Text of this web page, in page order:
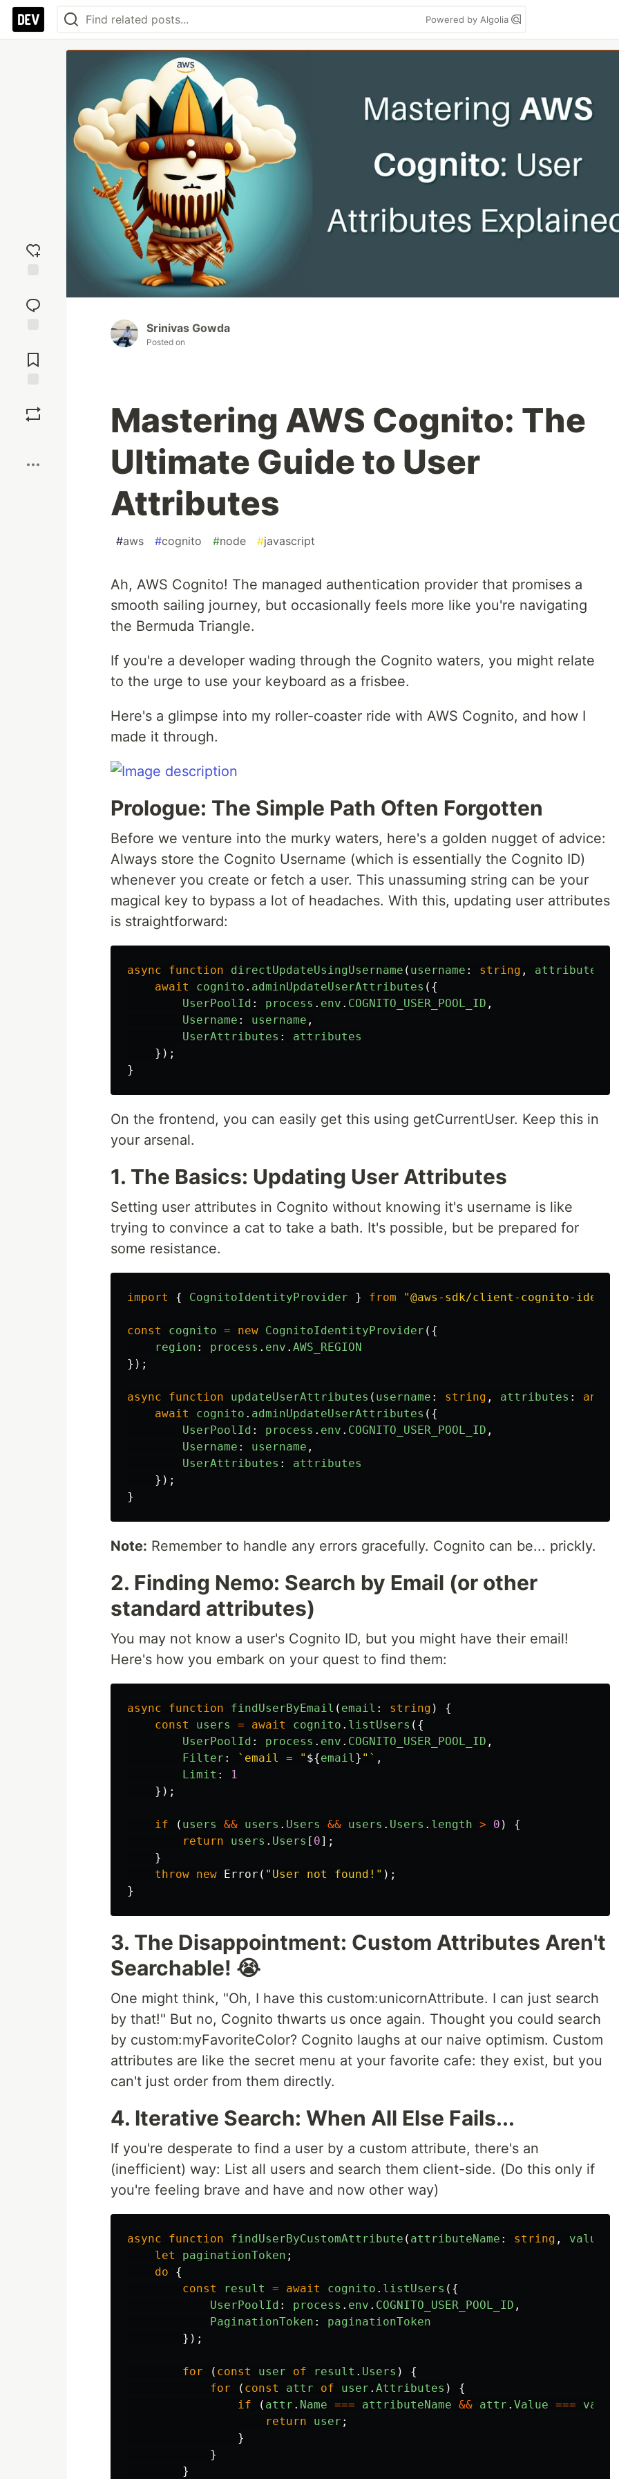
Powered by Algolia
reaction
Comments
Srinivas Gowda
Posted on
Mastering AWS Cognito: The
Ultimate Guide to User
Attributes
#aws #cognito #node #javascript
Ah, AWS Cognito! The managed authentication provider that promises a
smooth sailing journey, but occasionally feels more like you're navigating
the Bermuda Triangle.
If you're a developer wading through the Cognito waters, you might relate
to the urge to use your keyboard as a frisbee.
Here's a glimpse into my roller-coaster ride with AWS Cognito, and how I
made it through.
Prologue: The Simple Path Often Forgotten
Before we venture into the murky waters, here's a golden nugget of advice:
Always store the Cognito Username (which is essentially the Cognito ID)
whenever you create or fetch a user. This unassuming string can be your
magical key to bypass a lot of headaches. With this, updating user attributes
is straightforward:
async function directUpdateUsingUsername ( username : string , attributes
await
cognito . adminUpdateUserAttributes ({
UserPoolId : process . env . COGNITO_USER_POOL_ID ,
Username : username ,
UserAttributes :
attributes
});
}
On the frontend, you can easily get this using getCurrentUser. Keep this in
your arsenal.
1. The Basics: Updating User Attributes
Setting user attributes in Cognito without knowing it's username is like
trying to convince a cat to take a bath. It's possible, but be prepared for
some resistance.
import { CognitoIdentityProvider } from "@aws-sdk/client-cognito-
const cognito = new CognitoIdentityProvider ({
region : process . env . AWS_REGION
});
async function updateUserAttributes ( username : string , attributes : any
await
cognito . adminUpdateUserAttributes ({
UserPoolId : process . env . COGNITO_USER_POOL_ID ,
Username : username ,
UserAttributes :
attributes
});
}
Note: Remember to handle any errors gracefully. Cognito can be... prickly.
2. Finding Nemo: Search by Email (or other
standard attributes)
You may not know a user's Cognito ID, but you might have their email!
Here's how you embark on your quest to find them:
async function findUserByEmail ( email : string )
{
const
users = await cognito . listUsers ({
UserPoolId : process . env . COGNITO_USER_POOL_ID ,
Filter : `email = " ${email} "` ,
Limit :
1
});
if ( users && users . Users && users . Users . length > 0 )
{
return
users . Users [ 0];
}
throw new Error ( " User not found! " );
}
3. The Disappointment: Custom Attributes Aren't
Searchable! 😭
One might think, "Oh, I have this custom:unicornAttribute. I can just search
by that!" But no, Cognito thwarts us once again. Thought you could search
by custom:myFavoriteColor? Cognito laughs at our naive optimism. Custom
attributes are like the secret menu at your favorite cafe: they exist, but you
can't just order from them directly.
4. Iterative Search: When All Else Fails...
If you're desperate to find a user by a custom attribute, there's an
(inefficient) way: List all users and search them client-side. (Do this only if
you're feeling brave and have and now other way)
async function findUserByCustomAttribute ( attributeName : string , value
let
paginationToken ;
do
{
const
result = await cognito . listUsers ({
UserPoolId : process . env . COGNITO_USER_POOL_ID ,
PaginationToken :
paginationToken
});
for ( const user of result . Users )
{
for
( const attr of user . Attributes )
{
if
( attr . Name === attributeName && attr . Value === value
return
user ;
}
}
}